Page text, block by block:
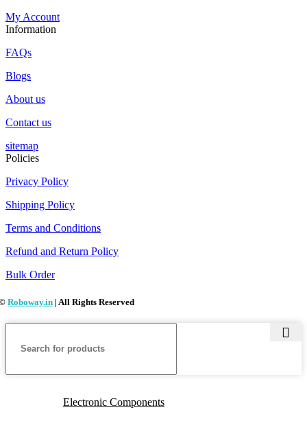
My Account
Information
FAQs
Blogs
About us
Contact us
sitemap
Policies
Privacy Policy
Shipping Policy
Terms and Conditions
Refund and Return Policy
Bulk Order
Roboway.in | All Rights Reserved
Electronic Components